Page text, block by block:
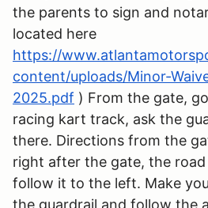
the parents to sign and
located here
https://
content/uploads/Minor-
2025.pdf ) From the gate,
racing kart track, ask the
there. Directions from the
right after the gate, the
follow it to the left. Make
the guardrail and follow the